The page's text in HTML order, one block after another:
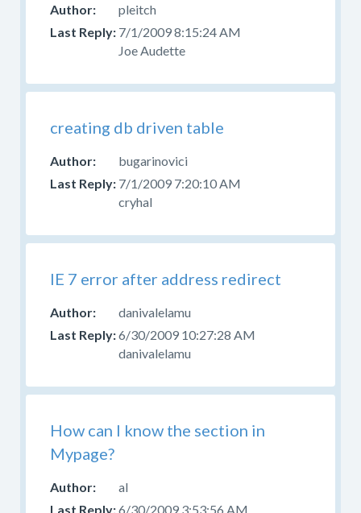
pleitch
7/1/2009 8:15:24 AM
Joe Audette
creating db driven table
bugarinovici
7/1/2009 7:20:10 AM
cryhal
IE 7 error after address redirect
danivalelamu
6/30/2009 10:27:28 AM
danivalelamu
How can I know the section in
Mypage?
al
6/30/2009 3:53:56 AM